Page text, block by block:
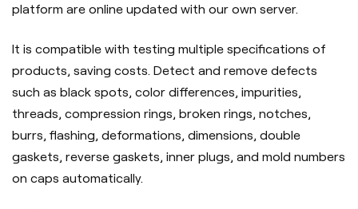
platform are online updated with our own server.
It is compatible with testing multiple specifications of
products, saving costs. Detect and remove defects
such as black spots, color differences, impurities,
threads, compression rings, broken rings, notches,
burrs, flashing, deformations, dimensions, double
gaskets, reverse gaskets, inner plugs, and mold numbers
on caps automatically.